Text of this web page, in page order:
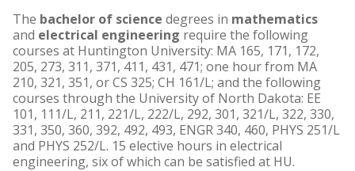
The bachelor of science degrees in mathematics
and electrical engineering require the following
courses at Huntington University: MA 165, 171, 172,
205, 273, 311, 371, 411, 431, 471; one hour from MA
210, 321, 351, or CS 325; CH 161/L; and the following
courses through the University of North Dakota: EE
101, 111/L, 211, 221/L, 222/L, 292, 301, 321/L, 322, 330,
331, 350, 360, 392, 492, 493, ENGR 340, 460, PHYS 251/L
and PHYS 252/L. 15 elective hours in electrical
engineering, six of which can be satisfied at HU.